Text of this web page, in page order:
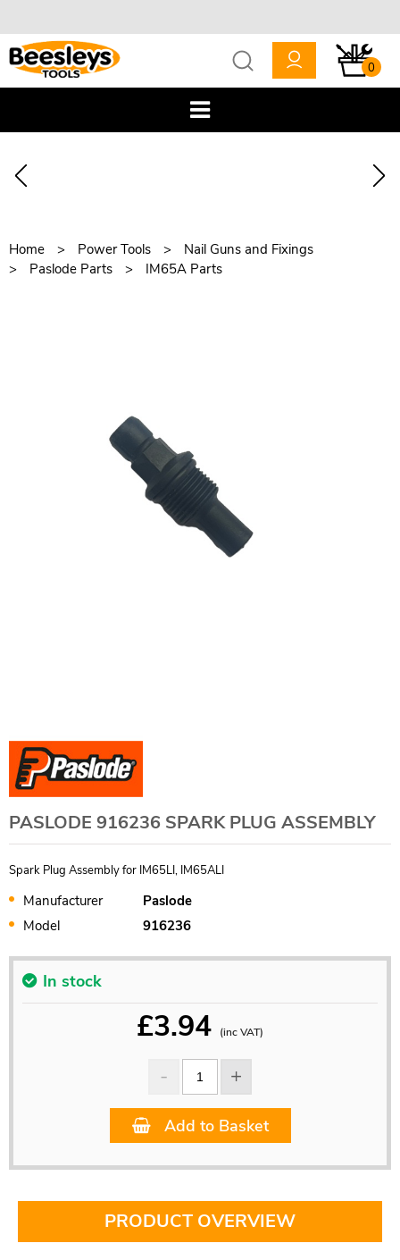
0
Home Power Tools
Nail Guns and Fixings
Paslode Parts
IM65A Parts
PASLODE 916236 SPARK PLUG ASSEMBLY
Spark Plug Assembly for IM65LI, IM65ALI
Manufacturer
Paslode
Model
916236
In stock
£3.94 (inc VAT)
Add to Basket
PRODUCT OVERVIEW